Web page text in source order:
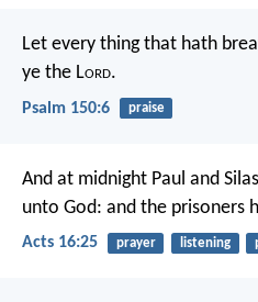
Let every thing that hath
ye the Lord.
Psalm 150:6 praise
And at midnight Paul and
unto God: and the prisoners
Acts 16:25 prayer listening